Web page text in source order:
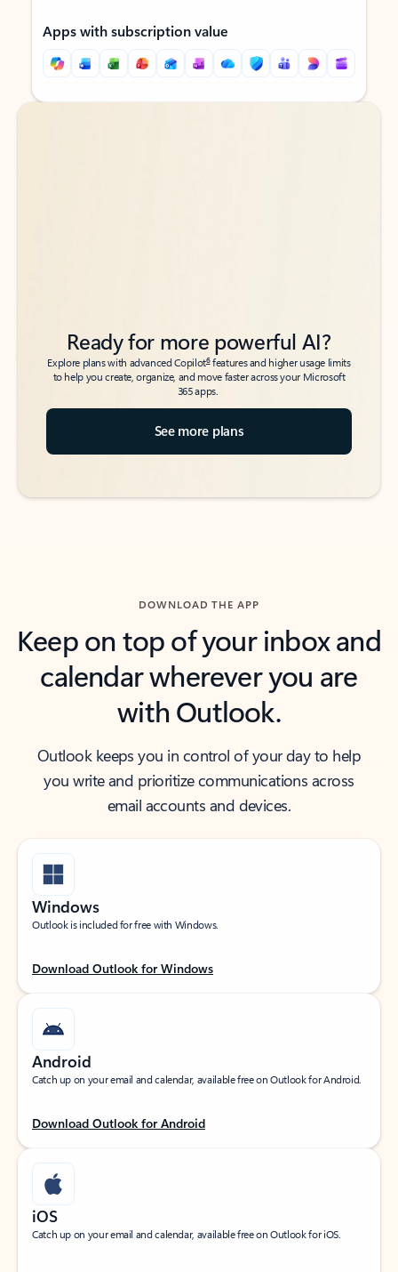
Apps with subscription value
Back to tabs
Back to tabs
Ready for more powerful AI?
Explore plans with advanced Copilot6features and higher usage limits
to help you create, organize, and move faster across your Microsoft
365 apps.
See more plans
DOWNLOAD THE APP
Keep on top of your inbox and
calendar wherever you are
with Outlook.
Outlook keeps you in control of your day to help
you write and prioritize communications across
email accounts and devices.
Windows
Outlook is included for free with Windows.
Download Outlook for Windows
Android
Catch up on your email and calendar, available free on Outlook for Android.
Download Outlook for Android
iOS
Catch up on your email and calendar, available free on Outlook for iOS.